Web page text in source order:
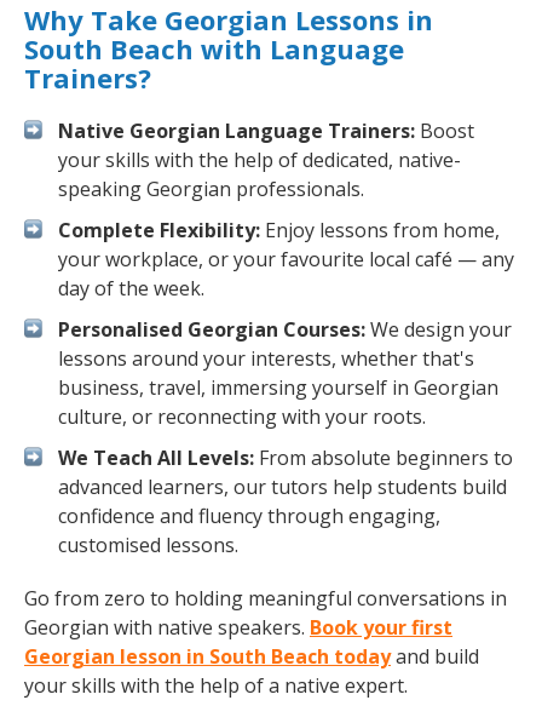
Why Take Georgian Lessons in
South Beach with Language
Trainers?
Native Georgian Language Trainers: Boost
your skills with the help of dedicated, native-
speaking Georgian professionals.
Complete Flexibility: Enjoy lessons from home,
your workplace, or your favourite local café — any
day of the week.
Personalised Georgian Courses:We design your
lessons around your interests, whether that's
business, travel, immersing yourself in Georgian
culture, or reconnecting with your roots.
We Teach All Levels: From absolute beginners to
advanced learners, our tutors help students build
confidence and fluency through engaging,
customised lessons.
Go from zero to holding meaningful conversations in
Georgian with native speakers. Book your first
Georgian lesson in South Beach todayand build
your skills with the help of a native expert.